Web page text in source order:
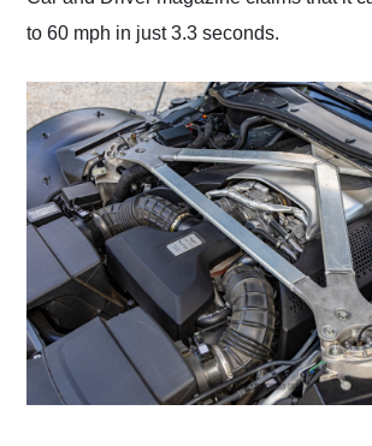
to 60 mph in just 3.3 seconds.